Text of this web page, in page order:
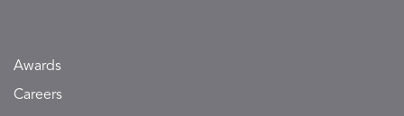
Awards
Careers